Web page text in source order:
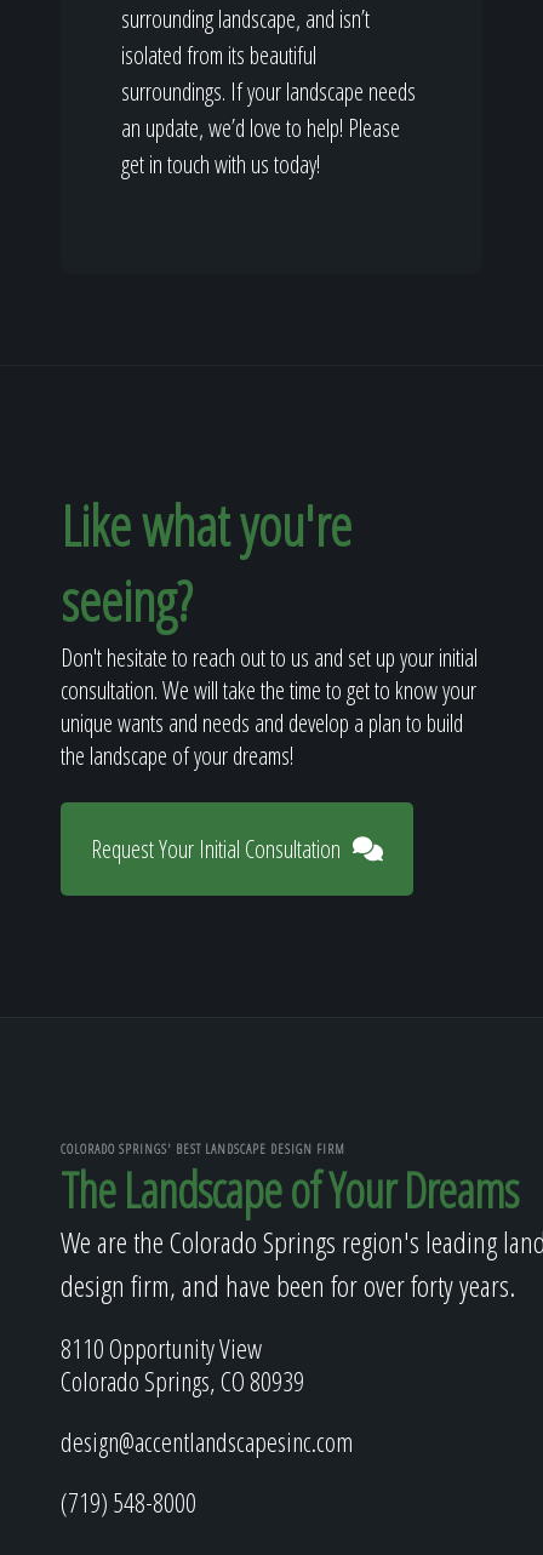
surrounding landscape, and isn’t
isolated from its beautiful
surroundings. If your landscape needs
an update, we’d love to help! Please
get in touch with us today!
Like what you're
seeing?
Don't hesitate to reach out to us and set up your initial
consultation. We will take the time to get to know your
unique wants and needs and develop a plan to build
the landscape of your dreams!
Request Your Initial Consultation
COLORADO SPRINGS' BEST LANDSCAPE DESIGN FIRM
The Landscape of Your Dreams
We are the Colorado Springs region's leading
design firm, and have been for over forty years.
8110 Opportunity View
Colorado Springs, CO 80939
design@accentlandscapesinc.com
(719) 548-8000